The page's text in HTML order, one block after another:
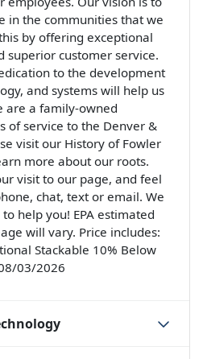
in the communities that we
by offering exceptional
superior customer service.
to the development
and systems will help us
are a family-owned
of service to the Denver &
visit our History of Fowler
more about our roots.
visit to our page, and feel
chat, text or email. We
help you! EPA estimated
will vary. Price includes:
Stackable 10% Below
03/2026